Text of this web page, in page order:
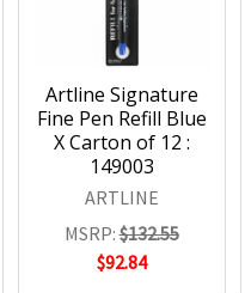
Artline Signature
Fine Pen Refill Blue
X Carton of 12 :
149003
ARTLINE
MSRP:$132.55
$92.84